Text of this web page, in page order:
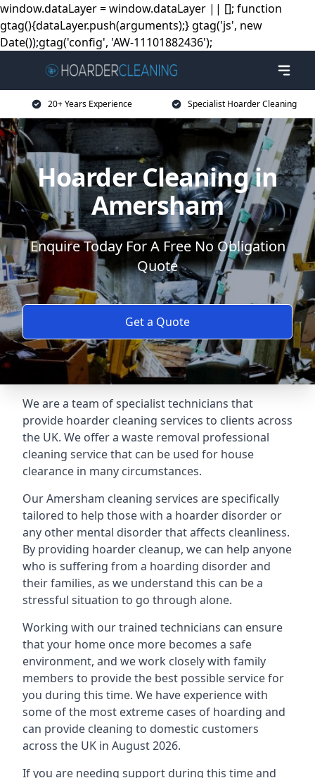
window.dataLayer = window.dataLayer || []; function
gtag(){dataLayer.push(arguments);} gtag('js', new
Date());gtag('config', 'AW-11101882436');
20+ Years Experience Specialist Hoarder Cleaning
Hoarder Cleaning in
Amersham
Enquire Today For A Free No Obligation
Quote
Get a Quote
We are a team of specialist technicians that
provide hoarder cleaning services to clients across
the UK. We offer a waste removal professional
cleaning service that can be used for house
clearance in many circumstances.
Our Amersham cleaning services are specifically
tailored to help those with a hoarder disorder or
any other mental disorder that affects cleanliness.
By providing hoarder cleanup, we can help anyone
who is suffering from a hoarding disorder and
their families, as we understand this can be a
stressful situation to go through alone.
Working with our trained technicians can ensure
that your home once more becomes a safe
environment, and we work closely with family
members to provide the best possible service for
you during this time. We have experience with
some of the most extreme cases of hoarding and
can provide cleaning to domestic customers
across the UK in August 2026.
If you are needing support during this time and